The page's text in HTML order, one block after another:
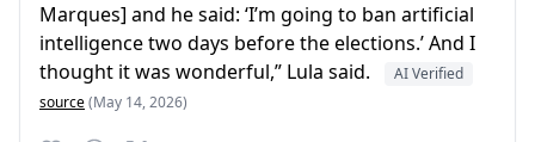
Marques] and he said: ‘I’m going to ban artificial
intelligence two days before the elections.’ And I
thought it was wonderful,” Lula said.
AI Verified
source(May 14, 2026)